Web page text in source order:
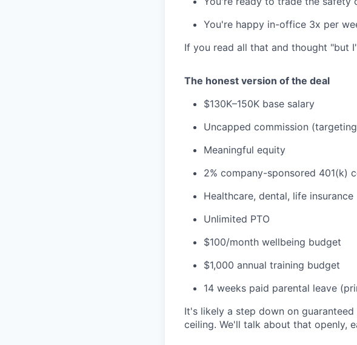
You're happy in-office 3x per
If you read all that and thought "but
The honest version of the deal
$130K–150K base salary
Uncapped commission
Meaningful equity
2% company-sponsored 401(k)
Healthcare, dental, life insurance
Unlimited PTO
$100/month wellbeing budget
$1,000 annual training budget
14 weeks paid parental leave
It's likely a step down on
ceiling. We'll talk about that openly,